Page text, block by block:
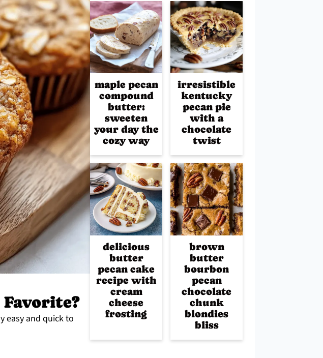
easy and quick to
maple pecan
compound
butter:
sweeten
your day the
cozy way
irresistible
kentucky
pecan pie
with a
chocolate
twist
delicious
butter
pecan cake
recipe with
cream
cheese
frosting
brown
butter
bourbon
pecan
chocolate
chunk
blondies
bliss